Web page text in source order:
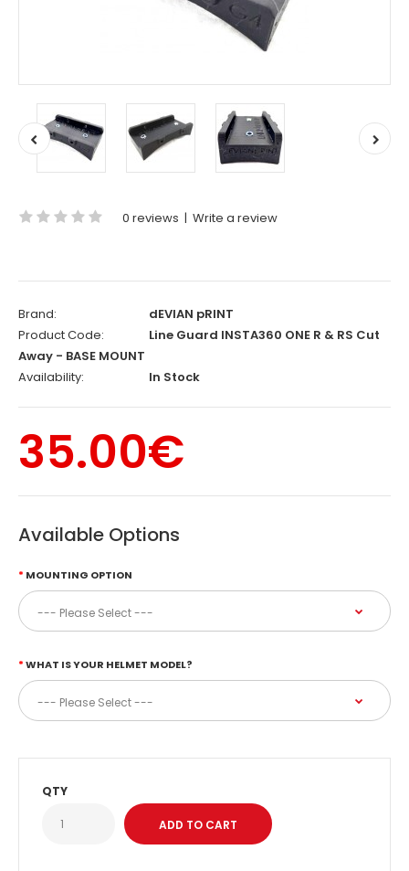
0 reviews | Write a review
Brand:
dEVIAN pRINT
Product Code:
Line Guard INSTA360 ONE R & RS Cut
Away - BASE MOUNT
Availability:
In Stock
35.00€
Available Options
MOUNTING OPTION
WHAT IS YOUR HELMET MODEL?
QTY